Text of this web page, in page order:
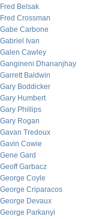
Fred Belsak
Fred Crossman
Gabe Carbone
Gabriel Ivan
Galen Cawley
Gangineni Dhananjhay
Garrett Baldwin
Gary Boddicker
Gary Humbert
Gary Phillips
Gary Rogan
Gavan Tredoux
Gavin Cowie
Gene Gard
Geoff Garbacz
George Coyle
George Criparacos
George Devaux
George Parkanyi